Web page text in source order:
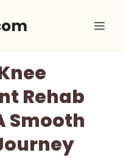
Rehab
Smooth